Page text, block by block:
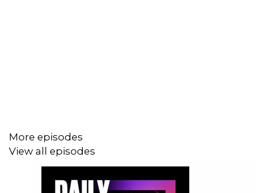
More episodes
View all episodes